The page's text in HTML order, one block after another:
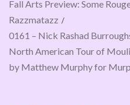
Fall Arts Preview: Some
Razzmatazz
0161 – Nick Rashad
North American Tour of
by Matthew Murphy for